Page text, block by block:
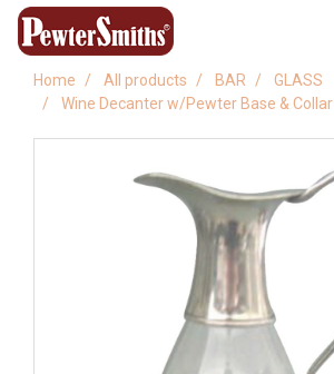
Home All products BAR
GLASS
Wine Decanter w/Pewter Base & Collar